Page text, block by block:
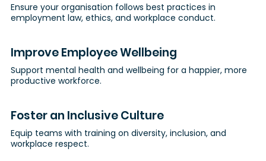
Ensure your organisation follows best practices in
employment law, ethics, and workplace conduct.
Improve Employee Wellbeing
Support mental health and wellbeing for a happier, more
productive workforce.
Foster an Inclusive Culture
Equip teams with training on diversity, inclusion, and
workplace respect.